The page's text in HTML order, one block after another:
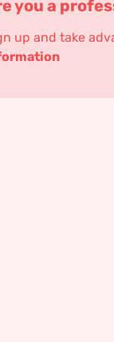
you a
up and take